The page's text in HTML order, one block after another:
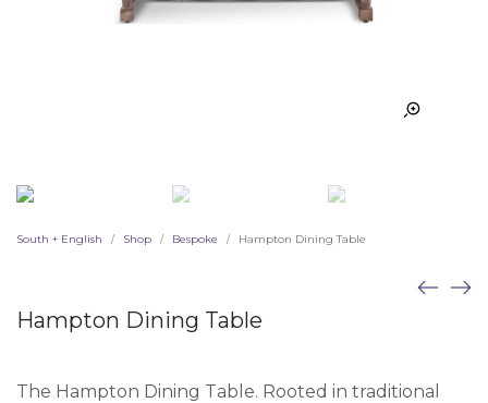
South + English / Shop / Bespoke / Hampton Dining Table
Hampton Dining Table
The Hampton Dining Table. Rooted in traditional